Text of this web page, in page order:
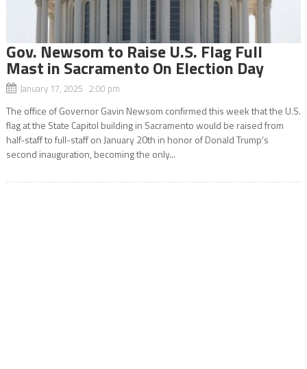
Gov. Newsom to Raise U.S. Flag Full
Mast in Sacramento On Election Day
January 17, 2025 2:00 pm
The office of Governor Gavin Newsom confirmed this week that the U.S.
flag at the State Capitol building in Sacramento would be raised from
half-staff to full-staff on January 20th in honor of Donald Trump’s
second inauguration, becoming the only...